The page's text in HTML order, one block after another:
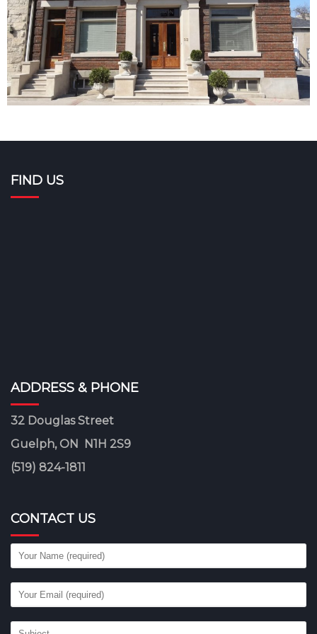
FIND US
ADDRESS & PHONE
32 Douglas Street
Guelph, ON N1H 2S9
(519) 824-1811
CONTACT US